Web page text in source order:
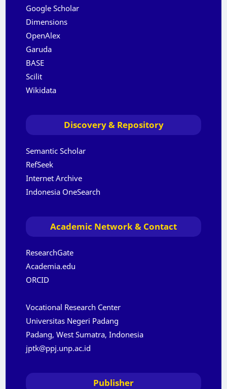
Google Scholar
Dimensions
OpenAlex
Garuda
BASE
Scilit
Wikidata
Discovery & Repository
Semantic Scholar
RefSeek
Internet Archive
Indonesia OneSearch
Academic Network & Contact
ResearchGate
Academia.edu
ORCID
Vocational Research Center
Universitas Negeri Padang
Padang, West Sumatra, Indonesia
jptk@ppj.unp.ac.id
Publisher